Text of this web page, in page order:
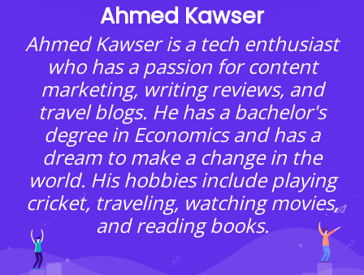
Ahmed Kawser
Ahmed Kawser is a tech enthusiast
who has a passion for content
marketing, writing reviews, and
travel blogs. He has a bachelor's
degree in Economics and has a
dream to make a change in the
world. His hobbies include playing
cricket, traveling, watching movies,
and reading books.